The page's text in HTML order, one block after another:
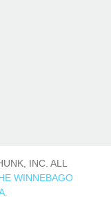
INC. ALL
WINNEBAGO